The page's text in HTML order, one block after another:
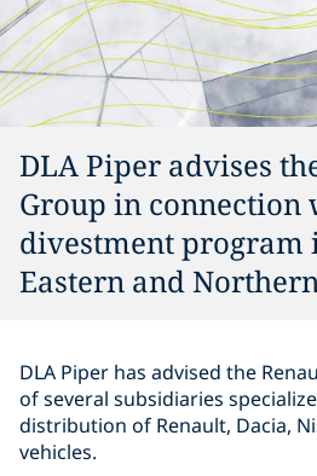
DLA Piper advises
Group in connection
divestment program
Eastern and
DLA Piper has advised the
of several subsidiaries
distribution of Renault, Dacia,
vehicles.